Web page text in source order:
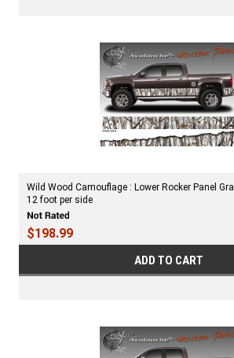
Wild Wood Camouflage : Lower Rocker Panel
12 foot per side
$198.99
ADD TO CART